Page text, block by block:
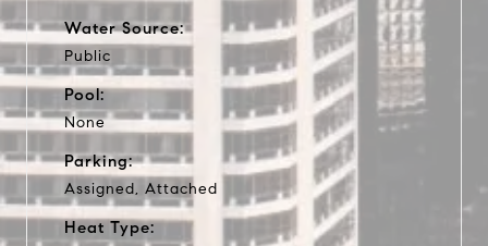
Water Source:
Public
Pool:
None
Parking:
Assigned, Attached
Heat Type: